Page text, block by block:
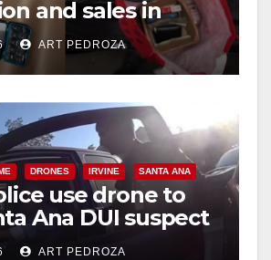
and sales in
ART PEDROZA
DRONES IRVINE SANTA ANA
use drone to
Ana DUI suspect
miss collision
ART PEDROZA